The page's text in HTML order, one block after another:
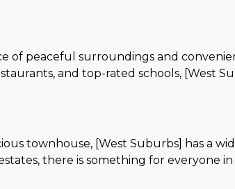
peaceful surroundings and
and top-rated schools, [West
townhouse, [West Suburbs] has a
there is something for everyone in